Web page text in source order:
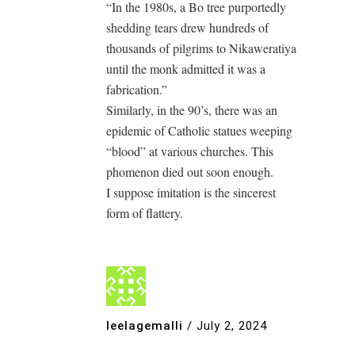
“In the 1980s, a Bo tree purportedly
shedding tears drew hundreds of
thousands of pilgrims to Nikaweratiya
until the monk admitted it was a
fabrication.”
Similarly, in the 90’s, there was an
epidemic of Catholic statues weeping
“blood” at various churches. This
phomenon died out soon enough.
I suppose imitation is the sincerest
form of flattery.
leelagemalli / July 2, 2024